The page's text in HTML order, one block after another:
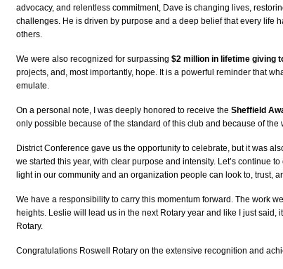
advocacy, and relentless commitment, Dave is changing lives,
challenges. He is driven by purpose and a deep belief that every life
others.
We were also recognized for surpassing $2 million in lifetime giving
projects, and, most importantly, hope. It is a powerful reminder that
emulate.
On a personal note, I was deeply honored to receive the Sheffield
only possible because of the standard of this club and because of
District Conference gave us the opportunity to celebrate, but it was
we started this year, with clear purpose and intensity. Let’s continue
light in our community and an organization people can look to, trust,
We have a responsibility to carry this momentum forward. The work
heights. Leslie will lead us in the next Rotary year and like I just said,
Rotary.
Congratulations Roswell Rotary on the extensive recognition and